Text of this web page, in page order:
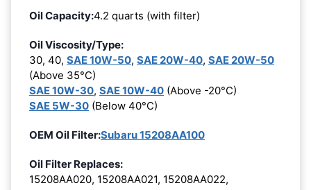
Oil Capacity:4.2 quarts (with filter)
Oil Viscosity/Type:
30, 40, SAE 10W-50, SAE 20W-40, SAE 20W-50
(Above 35°C)
SAE 10W-30, SAE 10W-40 (Above -20°C)
SAE 5W-30 (Below 40°C)
OEM Oil Filter:Subaru 15208AA100
Oil Filter Replaces:
15208AA020, 15208AA021, 15208AA022,